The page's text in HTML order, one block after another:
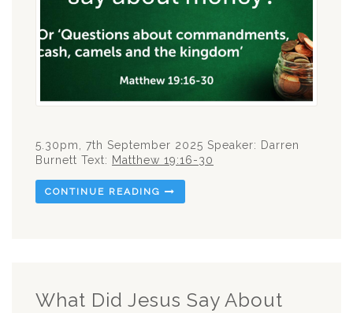
5.30pm, 7th September 2025 Speaker: Darren
Burnett Text: Matthew 19:16-30
CONTINUE READING
What Did Jesus Say About